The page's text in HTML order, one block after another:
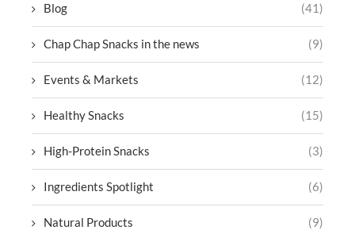
Blog (41)
Chap Chap Snacks in the news (9)
Events & Markets (12)
Healthy Snacks (15)
High-Protein Snacks (3)
Ingredients Spotlight (6)
Natural Products (9)